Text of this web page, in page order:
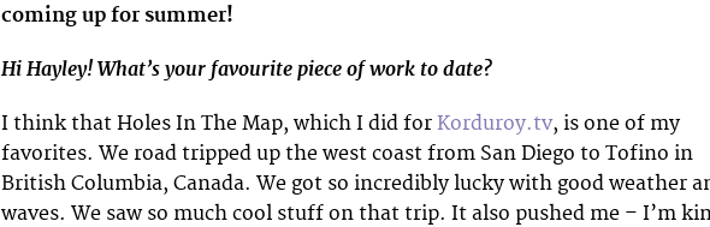
coming up for summer!
Hi Hayley! What’s your favourite piece of work to date?
I think that Holes In The Map, which I did for Korduroy.tv, is one of my
favorites. We road tripped up the west coast from San Diego to Tofino in
British Columbia, Canada. We got so incredibly lucky with good weather
waves. We saw so much cool stuff on that trip. It also pushed me – I’m